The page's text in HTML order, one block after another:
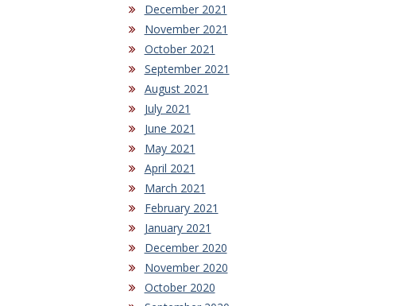
December 2021
November 2021
October 2021
September 2021
August 2021
July 2021
June 2021
May 2021
April 2021
March 2021
February 2021
January 2021
December 2020
November 2020
October 2020